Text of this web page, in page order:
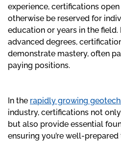
experience, certifications
otherwise be reserved for
education or years in the
advanced degrees,
demonstrate mastery, often
paying positions.
In the rapidly growing
industry, certifications not
but also provide essential
ensuring you’re well-